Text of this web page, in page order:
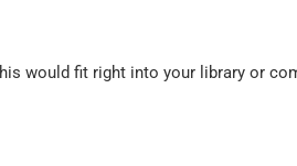
would fit right into your library or